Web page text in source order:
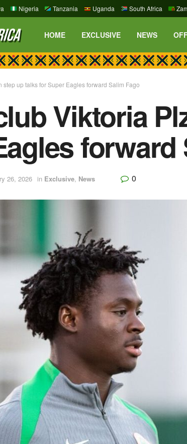
Nigeria Tanzania Uganda South Africa
HOME EXCLUSIVE NEWS
step up talks for Super Eagles forward Salim Fago
Viktoria
forward
26, 2026 in Exclusive, News 0